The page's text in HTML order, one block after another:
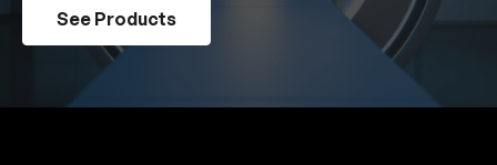
Technical Support FAQs
Return Policy FAQs
See Products